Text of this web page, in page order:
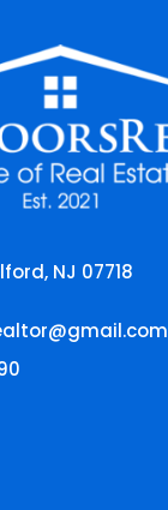
NJ 07718